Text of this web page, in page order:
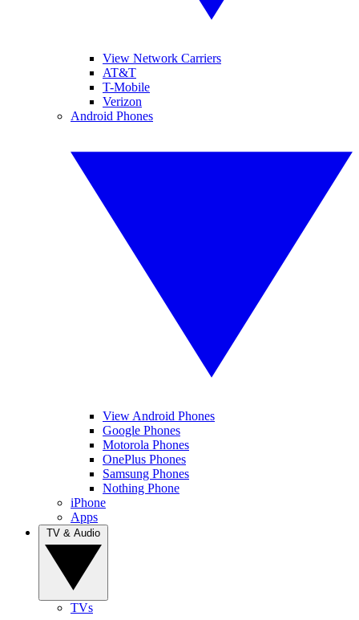
View Network Carriers
AT&T
T-Mobile
Verizon
Android Phones
View Android Phones
Google Phones
Motorola Phones
OnePlus Phones
Samsung Phones
Nothing Phone
iPhone
Apps
TVs